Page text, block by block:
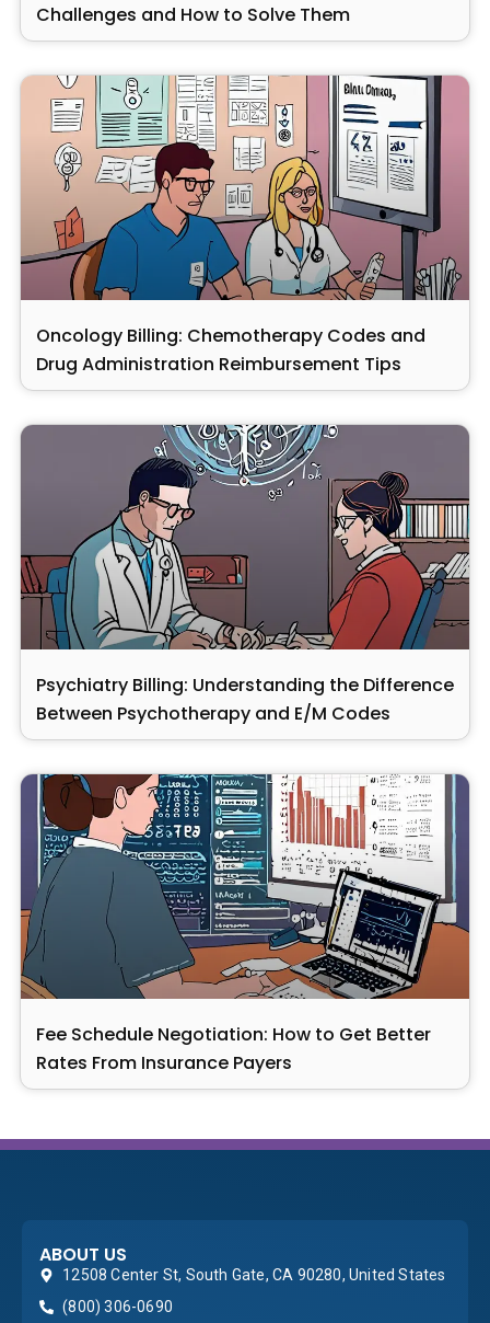
Challenges and How to Solve Them
Oncology Billing: Chemotherapy Codes and
Drug Administration Reimbursement Tips
Psychiatry Billing: Understanding the Difference
Between Psychotherapy and E/M Codes
Fee Schedule Negotiation: How to Get Better
Rates From Insurance Payers
ABOUT US
12508 Center St, South Gate, CA 90280, United States
(800) 306-0690